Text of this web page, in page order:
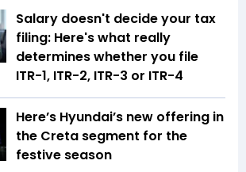
Salary doesn't decide your tax
filing: Here's what really
determines whether you file
ITR-1, ITR-2, ITR-3 or ITR-4
Here’s Hyundai’s new offering in
the Creta segment for the
festive season